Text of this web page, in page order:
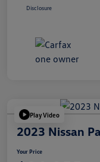
Disclosure
Play Video
2023 Nissan
Your Price